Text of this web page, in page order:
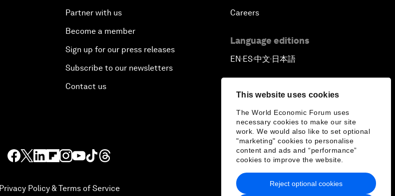
This website uses cookies
The World Economic Forum uses
necessary cookies to make our site
work. We would also like to set optional
"marketing" cookies to personalise
content and ads and “performance”
cookies to improve the website.
Reject optional cookies
Partner with us
Become a member
Sign up for our press releases
Subscribe to our newsletters
Contact us
Careers
Language editions
EN ▪ ES▪中文▪ 日本語
Privacy Policy & Terms of Service